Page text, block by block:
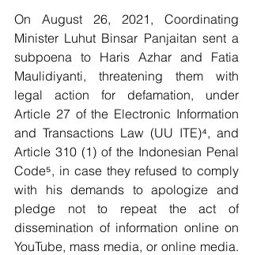
On August 26, 2021, Coordinating
Minister Luhut Binsar Panjaitan sent a
subpoena to Haris Azhar and Fatia
Maulidiyanti, threatening them with
legal action for defamation, under
Article 27 of the Electronic Information
and Transactions Law (UU ITE)⁴, and
Article 310 (1) of the Indonesian Penal
Code⁵, in case they refused to comply
with his demands to apologize and
pledge not to repeat the act of
dissemination of information online on
YouTube, mass media, or online media.